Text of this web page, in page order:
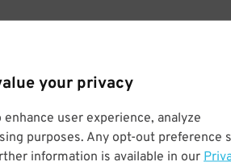
your privacy
user experience, analyze
purposes. Any opt-out preference
information is available in our